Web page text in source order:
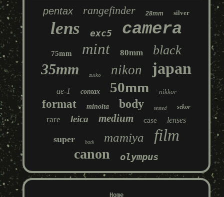
pentax rangefinder 28mm silver
lens exc5 camera
75mm mint 80mm black
35mm zuiko nikon japan
ae-1 contax 50mm nikkor
format minolta body tested sekor
rare leica medium case lenses
super back mamiya film
canon olympus
Home